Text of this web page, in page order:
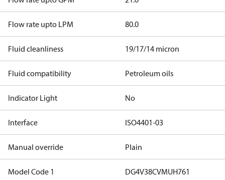
Flow rate upto LPM 80.0
Fluid cleanliness 19/17/14 micron
Fluid compatibility Petroleum oils
Indicator Light No
Interface ISO4401-03
Manual override Plain
Model Code 1 DG4V38CVMUH761